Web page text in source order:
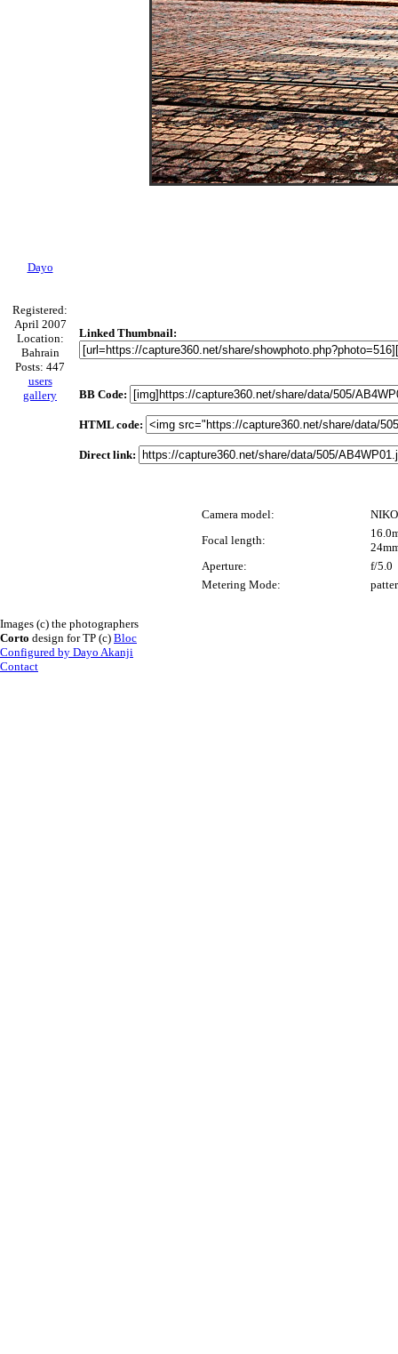
Dayo
Registered:
April 2007
Location:
Bahrain
Posts: 447
users
gallery
Linked Thumbnail:
BB Code:
HTML code:
Direct link:
Camera model:
Focal length:
Aperture:
f/5.0
Metering Mode:
Images (c) the photographers
Corto design for TP (c) Bloc
Configured by Dayo Akanji
Contact